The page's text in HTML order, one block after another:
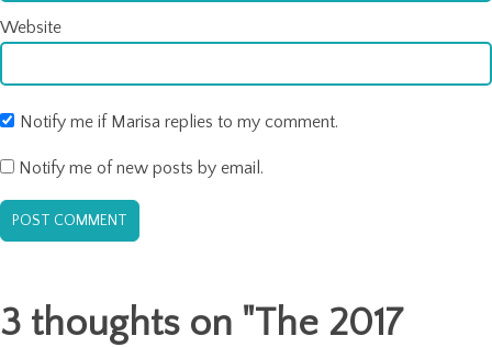
Website
Notify me if Marisa replies to my comment.
Notify me of new posts by email.
3 thoughts on "The 2017